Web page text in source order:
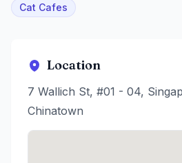
Cat Cafes
Location
7 Wallich St, #01 - 04,
Chinatown